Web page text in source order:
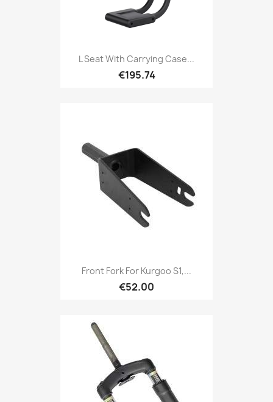
L Seat With Carrying Case...
€195.74
Front Fork For Kurgoo S1,...
€52.00